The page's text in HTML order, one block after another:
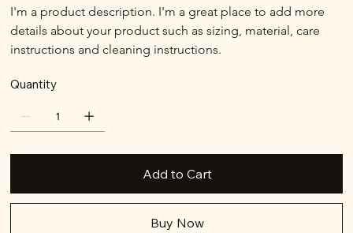
I'm a product description. I'm a great place to add more
details about your product such as sizing, material, care
instructions and cleaning instructions.
Quantity
Add to Cart
Buy Now